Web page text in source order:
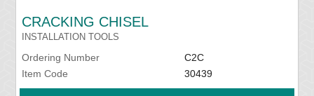
CRACKING CHISEL
INSTALLATION TOOLS
Ordering Number
C2C
Item Code
30439